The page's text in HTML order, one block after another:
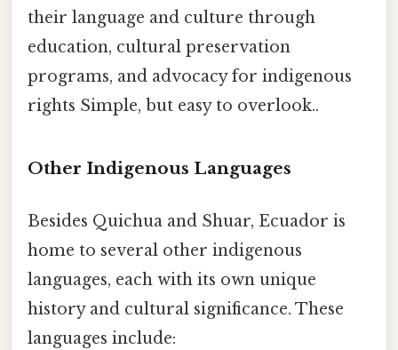
their language and culture through
education, cultural preservation
programs, and advocacy for indigenous
rights Simple, but easy to overlook..
Other Indigenous Languages
Besides Quichua and Shuar, Ecuador is
home to several other indigenous
languages, each with its own unique
history and cultural significance. These
languages include: